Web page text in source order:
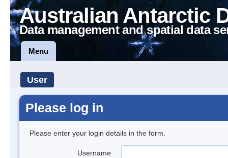
Australian Antarctic
Data management and spatial data
Menu
User
Please log in
Please enter your login details in the form.
Username